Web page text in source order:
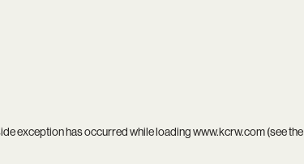
exception has occurred while loadingwww.kcrw.com(see the